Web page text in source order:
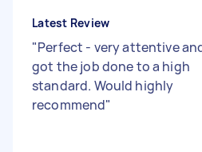
Latest Review
"Perfect - very attentive
got the job done to a high
standard. Would highly
recommend"